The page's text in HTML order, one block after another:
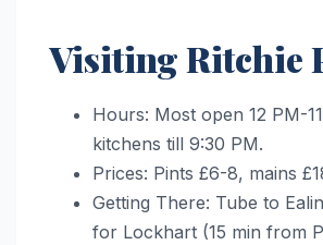
Visiting Ritchie
Hours: Most open 12 PM-
kitchens till 9:30 PM.
Prices: Pints £6-8, mains
Getting There: Tube to
for Lockhart (15 min from